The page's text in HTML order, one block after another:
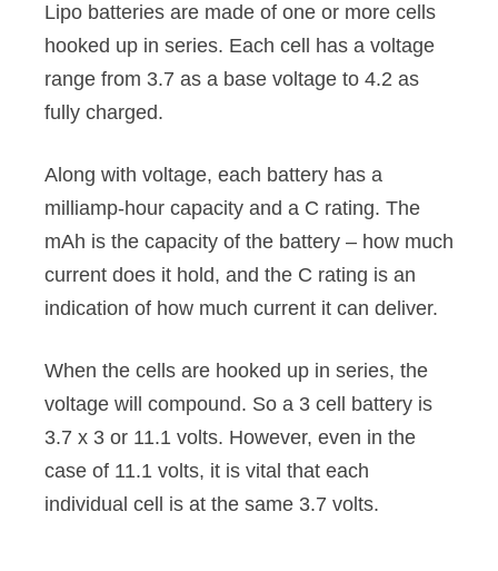
Lipo batteries are made of one or more cells
hooked up in series. Each cell has a voltage
range from 3.7 as a base voltage to 4.2 as
fully charged.
Along with voltage, each battery has a
milliamp-hour capacity and a C rating. The
mAh is the capacity of the battery – how much
current does it hold, and the C rating is an
indication of how much current it can deliver.
When the cells are hooked up in series, the
voltage will compound. So a 3 cell battery is
3.7 x 3 or 11.1 volts. However, even in the
case of 11.1 volts, it is vital that each
individual cell is at the same 3.7 volts.